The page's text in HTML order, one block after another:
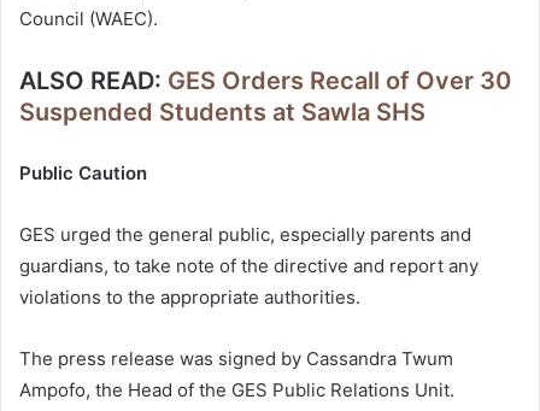
Council (WAEC).
ALSO READ: GES Orders Recall of Over 30
Suspended Students at Sawla SHS
Public Caution
GES urged the general public, especially parents and
guardians, to take note of the directive and report any
violations to the appropriate authorities.
The press release was signed by Cassandra Twum
Ampofo, the Head of the GES Public Relations Unit.